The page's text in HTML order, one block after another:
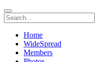
Home
WideSpread
Members